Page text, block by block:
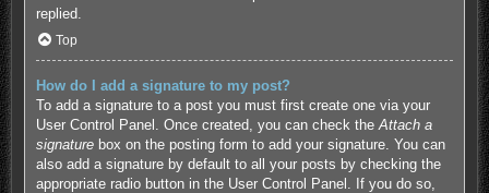
replied.
Top
How do I add a signature to my post?
To add a signature to a post you must first create one via your
User Control Panel. Once created, you can check the Attach a
signaturebox on the posting form to add your signature. You can
also add a signature by default to all your posts by checking the
appropriate radio button in the User Control Panel. If you do so,